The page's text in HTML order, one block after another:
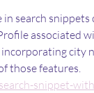
search snippets
associated
city
those features.
snippet-